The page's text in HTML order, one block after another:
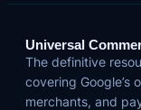
Universal
The definitive
covering Google’s
merchants, and